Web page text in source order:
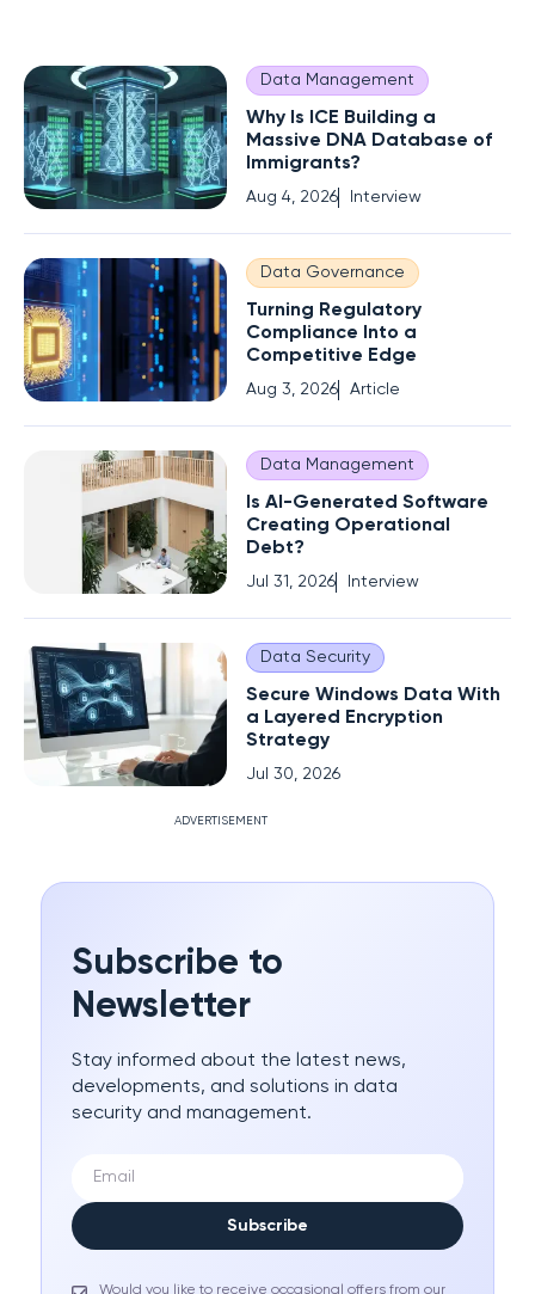
Data Management
Why Is ICE Building a
Massive DNA Database of
Immigrants?
Aug 4, 2026 Interview
Data Governance
Turning Regulatory
Compliance Into a
Competitive Edge
Aug 3, 2026 Article
Data Management
Is AI-Generated Software
Creating Operational
Debt?
Jul 31, 2026 Interview
Data Security
Secure Windows Data With
a Layered Encryption
Strategy
Jul 30, 2026
ADVERTISEMENT
Subscribe to
Newsletter
Stay informed about the latest news,
developments, and solutions in data
security and management.
Subscribe
Would you like to receive occasional offers from our